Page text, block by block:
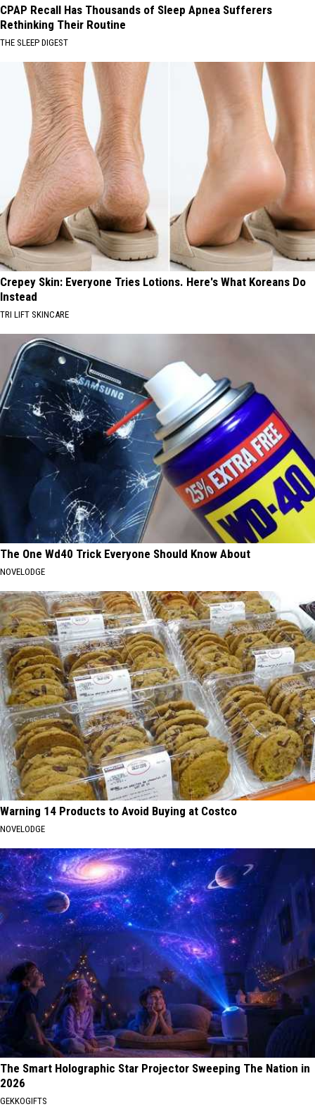
CPAP Recall Has Thousands of Sleep Apnea Sufferers
Rethinking Their Routine
THE SLEEP DIGEST
Crepey Skin: Everyone Tries Lotions. Here's What Koreans Do
Instead
TRI LIFT SKINCARE
The One Wd40 Trick Everyone Should Know About
NOVELODGE
Warning 14 Products to Avoid Buying at Costco
NOVELODGE
The Smart Holographic Star Projector Sweeping The Nation in
2026
GEKKOGIFTS